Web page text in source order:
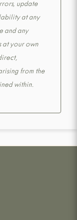
update
at any
and any
at your own
from the
within.